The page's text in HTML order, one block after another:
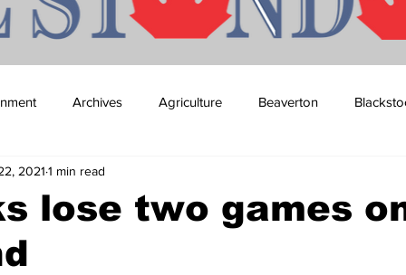
Archives Agriculture Beaverton
Budget
lose two games
2021 1 min read